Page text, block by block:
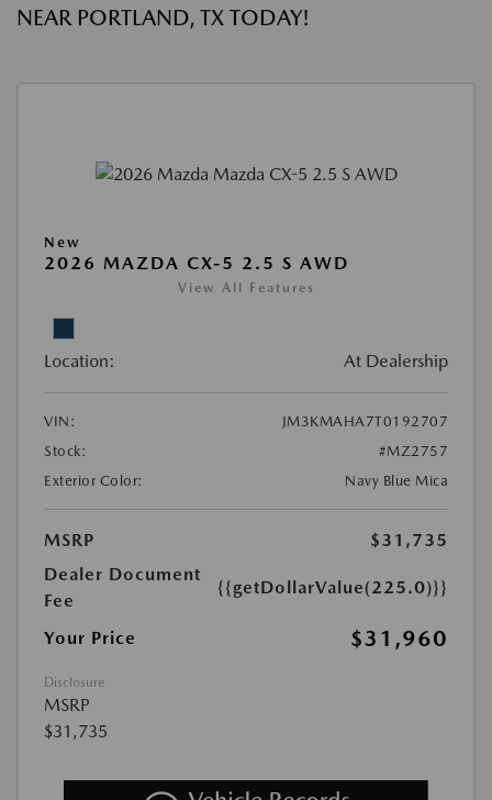
NEAR PORTLAND, TX TODAY!
New
2026 MAZDA CX-5 2.5 S AWD
View All Features
Location: At Dealership
VIN:
JM3KMAHA7T0192707
Stock:
#MZ2757
Exterior Color:
Navy Blue Mica
MSRP
$31,735
Dealer Document
Fee
{{getDollarValue(225.0)}}
Your Price $31,960
Disclosure
MSRP
$31,735